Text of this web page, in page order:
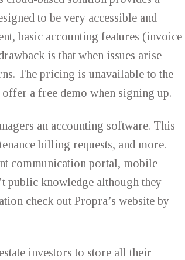
to be very accessible and
basic accounting features (invoice
is that when issues arise
The pricing is unavailable to the
a free demo when signing up.
an accounting software. This
billing requests, and more.
communication portal, mobile
public knowledge although they
check out Propra’s website by
investors to store all their